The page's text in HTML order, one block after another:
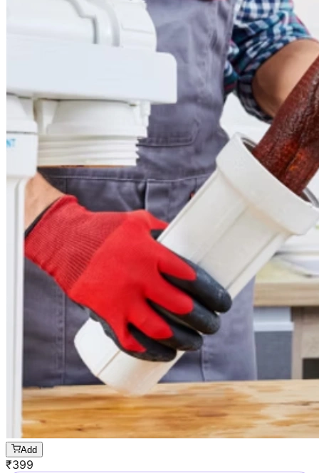
Add
₹399